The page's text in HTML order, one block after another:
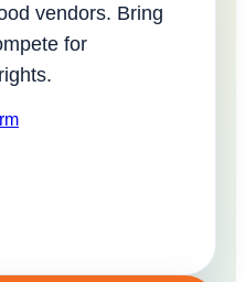
vendors. Bring
for